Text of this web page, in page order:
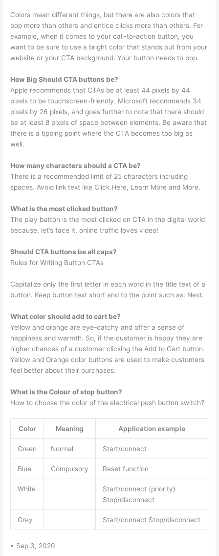
Colors mean different things, but there are also colors that
pop more than others and entice clicks more than others. For
example, when it comes to your call-to-action button, you
want to be sure to use a bright color that stands out from your
website or your CTA background. Your button needs to pop.
How Big Should CTA buttons be?
Apple recommends that CTAs be at least 44 pixels by 44
pixels to be touchscreen-friendly. Microsoft recommends 34
pixels by 26 pixels, and goes further to note that there should
be at least 8 pixels of space between elements. Be aware that
there is a tipping point where the CTA becomes too big as
well.
How many characters should a CTA be?
There is a recommended limit of 25 characters including
spaces. Avoid link text like Click Here, Learn More and More.
What is the most clicked button?
The play button is the most clicked on CTA in the digital world
because, let’s face it, online traffic loves video!
Should CTA buttons be all caps?
Rules for Writing Button CTAs
Capitalize only the first letter in each word in the title text of a
button. Keep button text short and to the point such as: Next.
What color should add to cart be?
Yellow and orange are eye-catchy and offer a sense of
happiness and warmth. So, if the customer is happy they are
higher chances of a customer clicking the Add to Cart button.
Yellow and Orange color buttons are used to make customers
feel better about their purchases.
What is the Colour of stop button?
How to choose the color of the electrical push button switch?
Color Meaning Application example
Green Normal Start/connect
Blue Compulsory Reset function
White
Start/connect (priority)
Stop/disconnect
Grey Start/connect Stop/disconnect
• Sep 3, 2020